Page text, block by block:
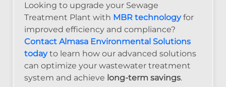
Looking to upgrade your Sewage
Treatment Plant with MBR technologyfor
improved efficiency and compliance?
Contact Almasa Environmental Solutions
todayto learn how our advanced solutions
can optimize your wastewater treatment
system and achieve long-term savings.